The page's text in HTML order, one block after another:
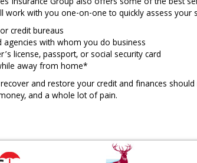
work with you one-on-one to quickly assess your
credit bureaus
with whom you do business
license, passport, or social security card
away from home*
and restore your credit and finances
and a whole lot of pain.